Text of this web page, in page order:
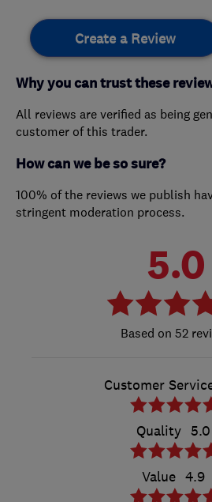
Create a Review
Why you can trust these
All reviews are verified as being
customer of this trader.
How can we be so sure?
100% of the reviews we publish
stringent moderation process.
5.0
52
Customer
Quality 5.0
Value 4.9